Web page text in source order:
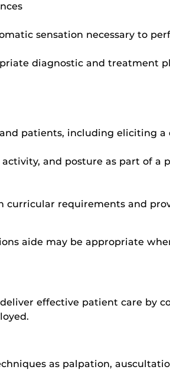
sensation necessary to
diagnostic and treatment
patients, including eliciting a
and posture as part of a
requirements and
aide may be appropriate
effective patient care by
as palpation,